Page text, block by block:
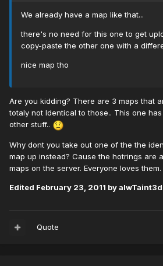
We already have a map like that...
there's no need for this one to get
copy-paste the other one with a
nice map tho
Are you kidding? There are 3 maps that
totaly not Identical to those.. This one
other stuff..
Why dont you take out one of the the
map up instead? Cause the hotrings are
maps on the server. Everyone loves them.
Edited February 23, 2011 by alwTaint3d
Quote